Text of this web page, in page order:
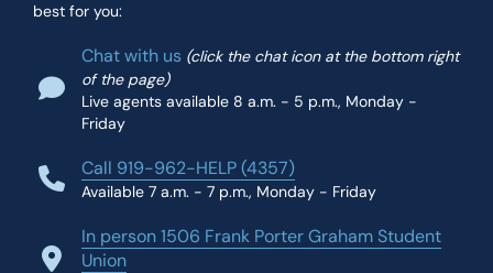
best for you:
Chat with us (click the chat icon at the bottom right
of the page)
Live agents available 8 a.m. - 5 p.m., Monday -
Friday
Call 919-962-HELP (4357)
Available 7 a.m. - 7 p.m., Monday - Friday
In person 1506 Frank Porter Graham Student
Union